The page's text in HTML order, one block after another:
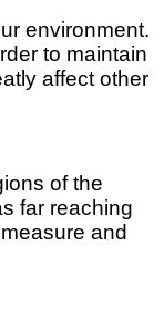
environment.
to maintain
affect other
of the
far reaching
and